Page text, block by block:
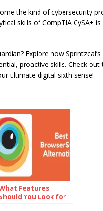
the kind of cybersecurity
skills of CompTIA CySA+
Explore how
proactive skills. Check out
ultimate digital sixth sense!
Features
Should You Look for